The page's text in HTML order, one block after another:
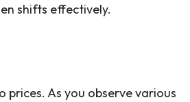
shifts effectively.
As you observe various